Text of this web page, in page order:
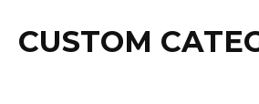
CUSTOM